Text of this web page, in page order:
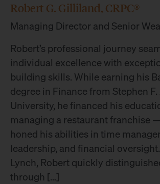
Robert G. Gilliland, CRPC®
Managing Director and Senior
Robert’s professional journey
individual excellence with
building skills. While earning his
degree in Finance from Stephen
University, he financed his
managing a restaurant franchise
honed his abilities in time
leadership, and financial
Lynch, Robert quickly
through […]